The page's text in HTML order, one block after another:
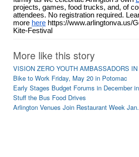
projects, games, food trucks, and, of
attendees. No registration required.
more here https://www.arlingtonva.us/
Kite-Festival
More like this story
VISION ZERO YOUTH AMBASSADORS IN
Bike to Work Friday, May 20 in Potomac
Early Stages Budget Forums in December
Stuff the Bus Food Drives
Arlington Venues Join Restaurant Week